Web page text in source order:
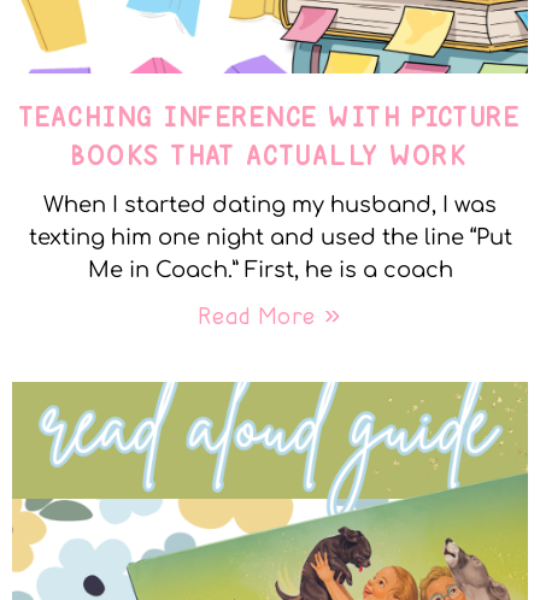
TEACHING INFERENCE WITH PICTURE
BOOKS THAT ACTUALLY WORK
When I started dating my husband, I was
texting him one night and used the line “Put
Me in Coach.” First, he is a coach
Read More »